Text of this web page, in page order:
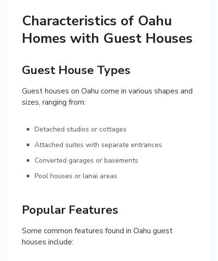
Characteristics of Oahu
Homes with Guest Houses
Guest House Types
Guest houses on Oahu come in various shapes and
sizes, ranging from:
Detached studios or cottages
Attached suites with separate entrances
Converted garages or basements
Pool houses or lanai areas
Popular Features
Some common features found in Oahu guest
houses include: